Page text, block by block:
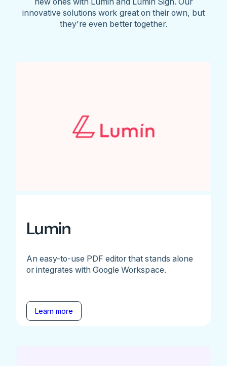
innovative solutions work great on their own, but
they're even better together.
Lumin
An easy-to-use PDF editor that stands alone
or integrates with Google Workspace.
Learn more